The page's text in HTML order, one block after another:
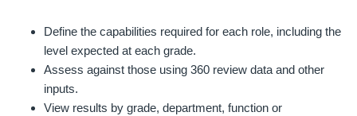
Define the capabilities required for each role, including the
level expected at each grade.
Assess against those using 360 review data and other
inputs.
View results by grade, department, function or